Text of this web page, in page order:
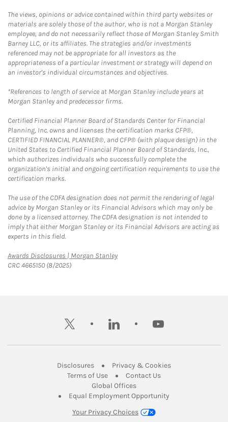
The views, opinions or advice contained within third party websites or
materials are solely those of the author, who is not a Morgan Stanley
employee, and do not necessarily reflect those of Morgan Stanley Smith
Barney LLC, or its affiliates. The strategies and/or investments
referenced may not be appropriate for all investors as the
appropriateness of a particular investment or strategy will depend on
an investor's individual circumstances and objectives.
*References to length of service at Morgan Stanley include years at
Morgan Stanley and predecessor firms.
Certified Financial Planner Board of Standards Center for Financial
Planning, Inc. owns and licenses the certification marks CFP®,
CERTIFIED FINANCIAL PLANNER®, and CFP® (with plaque design) in the
United States to Certified Financial Planner Board of Standards, Inc.,
which authorizes individuals who successfully complete the
organization's initial and ongoing certification requirements to use the
certification marks.
The use of the CDFA designation does not permit the rendering of legal
advice by Morgan Stanley or its Financial Advisors which may only be
done by a licensed attorney. The CDFA designation is not intended to
imply that either Morgan Stanley or its Financial Advisors are acting as
experts in this field.
Awards Disclosures | Morgan StanleyLink Opens in New Tab
CRC 4665150 (8/2025)
twitter linkedin youtube
DisclosuresLink Opens in New Tab
Privacy & CookiesLink Opens in
Terms of UseLink Opens in New Tab
Contact UsLink Opens in New
Global OfficesLink Opens in New Tab
Equal Employment Opportunity
Your Privacy Choices